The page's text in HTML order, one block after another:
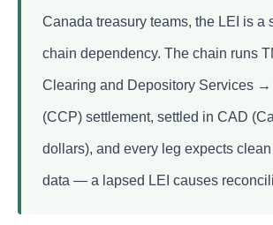
Canada treasury teams, the LEI is a
chain dependency. The chain runs
Clearing and Depository Services
(CCP) settlement, settled in CAD
dollars), and every leg expects
data — a lapsed LEI causes